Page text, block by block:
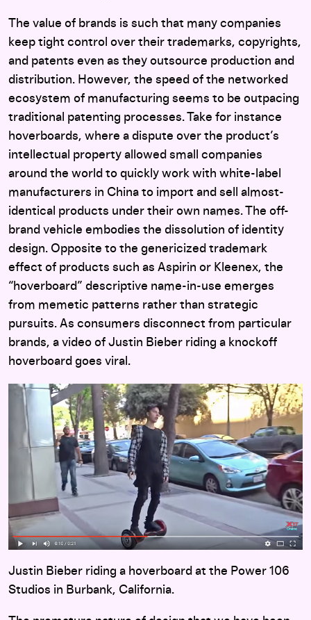
The value of brands is such that many companies
keep tight control over their trademarks, copyrights,
and patents even as they outsource production and
distribution. However, the speed of the networked
ecosystem of manufacturing seems to be outpacing
traditional patenting processes. Take for instance
hoverboards, where a dispute over the product’s
intellectual property allowed small companies
around the world to quickly work with white-label
manufacturers in China to import and sell almost-
identical products under their own names. The off-
brand vehicle embodies the dissolution of identity
design. Opposite to the genericized trademark
effect of products such as Aspirin or Kleenex, the
“hoverboard” descriptive name-in-use emerges
from memetic patterns rather than strategic
pursuits. As consumers disconnect from particular
brands, a video of Justin Bieber riding a knockoff
hoverboard goes viral.
Justin Bieber riding a hoverboard at the Power 106
Studios in Burbank, California.